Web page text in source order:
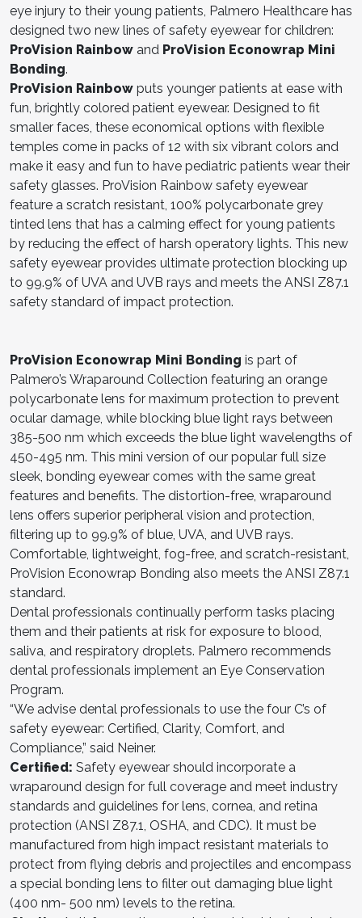
eye injury to their young patients, Palmero Healthcare has
designed two new lines of safety eyewear for children:
ProVision Rainbow and ProVision Econowrap Mini
Bonding.
ProVision Rainbow puts younger patients at ease with
fun, brightly colored patient eyewear. Designed to fit
smaller faces, these economical options with flexible
temples come in packs of 12 with six vibrant colors and
make it easy and fun to have pediatric patients wear their
safety glasses. ProVision Rainbow safety eyewear
feature a scratch resistant, 100% polycarbonate grey
tinted lens that has a calming effect for young patients
by reducing the effect of harsh operatory lights. This new
safety eyewear provides ultimate protection blocking up
to 99.9% of UVA and UVB rays and meets the ANSI Z87.1
safety standard of impact protection.
ProVision Econowrap Mini Bonding is part of
Palmero’s Wraparound Collection featuring an orange
polycarbonate lens for maximum protection to prevent
ocular damage, while blocking blue light rays between
385-500 nm which exceeds the blue light wavelengths of
450-495 nm. This mini version of our popular full size
sleek, bonding eyewear comes with the same great
features and benefits. The distortion-free, wraparound
lens offers superior peripheral vision and protection,
filtering up to 99.9% of blue, UVA, and UVB rays.
Comfortable, lightweight, fog-free, and scratch-resistant,
ProVision Econowrap Bonding also meets the ANSI Z87.1
standard.
Dental professionals continually perform tasks placing
them and their patients at risk for exposure to blood,
saliva, and respiratory droplets. Palmero recommends
dental professionals implement an Eye Conservation
Program.
“We advise dental professionals to use the four C’s of
safety eyewear: Certified, Clarity, Comfort, and
Compliance,” said Neiner.
Certified: Safety eyewear should incorporate a
wraparound design for full coverage and meet industry
standards and guidelines for lens, cornea, and retina
protection (ANSI Z87.1, OSHA, and CDC). It must be
manufactured from high impact resistant materials to
protect from flying debris and projectiles and encompass
a special bonding lens to filter out damaging blue light
(400 nm- 500 nm) levels to the retina.